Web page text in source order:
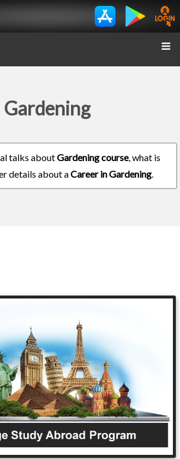
Gardening
talks aboutGardening course, what is
details about aCareer in Gardening.